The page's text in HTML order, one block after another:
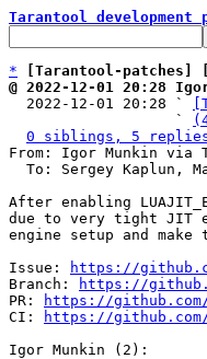
Tarantool development
*
[Tarantool-patches]
@ 2022-12-01 20:28
2022-12-01 20:28 `
                   `
0 siblings, 5
From: Igor Munkin via
To: Sergey Kaplun,
After enabling
due to very tight JIT
engine setup and
Issue:
https://
Branch:
https://
PR:
https://
CI:
https://
Igor Munkin (2):